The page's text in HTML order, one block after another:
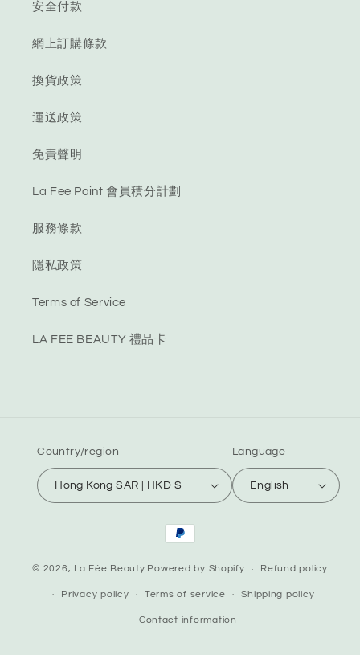
安全付款
網上訂購條款
換貨政策
運送政策
免責聲明
La Fee Point 會員積分計劃
服務條款
隱私政策
Terms of Service
LA FEE BEAUTY 禮品卡
Country/region
Hong Kong SAR | HKD $
Language
English
Payment
© 2026, La Fée Beauty Powered by Shopify Refund policy
Privacy policy Terms of service Shipping policy
Contact information